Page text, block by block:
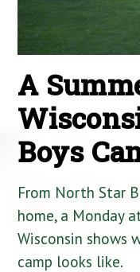
A
Boys
From North Star
home, a Monday
Wisconsin shows
camp looks like.